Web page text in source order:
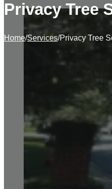
Privacy Tree
Home/Services/Privacy Tree